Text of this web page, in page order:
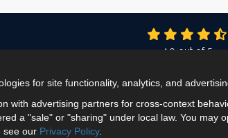
4.9out of5
for site functionality, analytics, and
with advertising partners for cross-context
a "sale" or "sharing" under local law. You may
see our Privacy Policy.